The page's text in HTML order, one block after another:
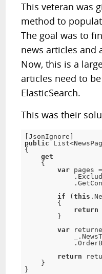
This veteran was
method to
The goal was to
news articles and
Now, this is a
articles need to
ElasticSearch.
This was their
[JsonIgnore ]
public List<
{
get
{
var pages =
.
.
if
(this .
{
return
}
var
.
.
return
}
}